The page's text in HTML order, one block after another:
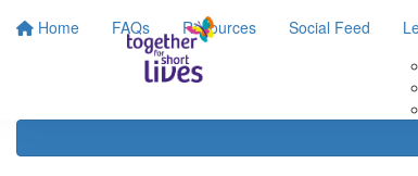
Home FAQs Resources Social Feed